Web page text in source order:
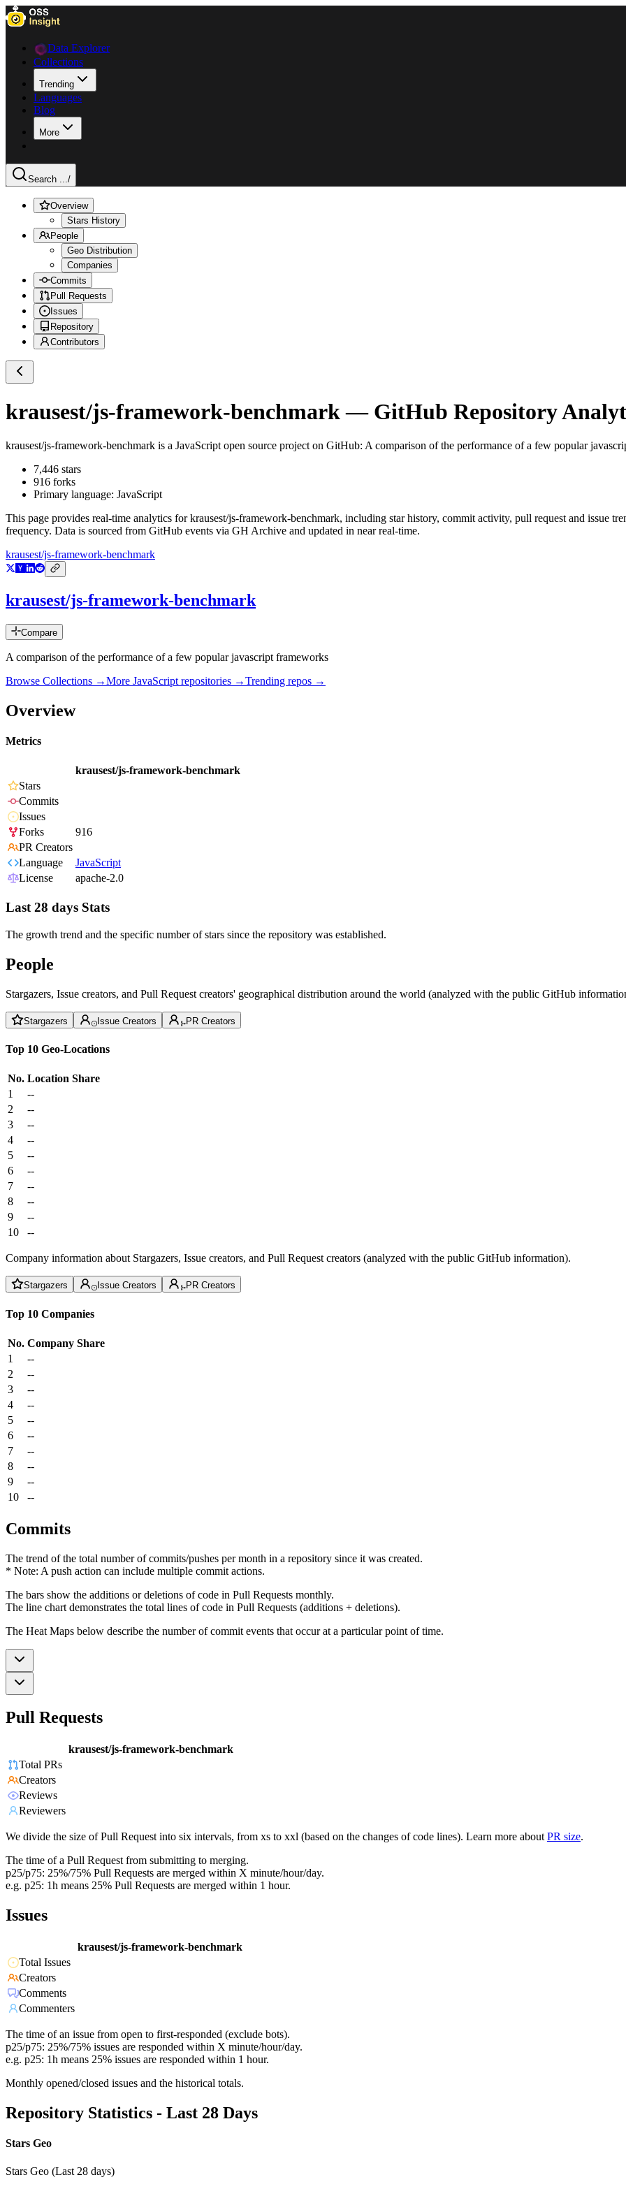
Data Explorer
Collections
Trending
Languages
Blog
More
Search .../
Overview
Stars History
People
Geo Distribution
Companies
Commits
Pull Requests
Issues
Repository
Contributors
krausest/js-framework-benchmark— GitHub Repository
krausest/js-framework-benchmark is a JavaScript open source project on GitHub: A comparison of the performance of a few popular
7,446 stars
916 forks
Primary language: JavaScript
This page provides real-time analytics forkrausest/js-framework-benchmark, including star history, commit activity, pull request and issue
frequency. Data is sourced from GitHub events via GH Archive and updated in near real-time.
krausest/js-framework-benchmark
krausest/js-framework-benchmark
Compare
A comparison of the performance of a few popular javascript frameworks
Browse Collections →More JavaScript repositories →Trending repos →
Overview
Metrics
krausest/js-framework-benchmark
Stars
Commits
Issues
Forks
916
PR Creators
Language
JavaScript
License
apache-2.0
Last 28 days Stats
The growth trend and the specific number of stars since the repository was established.
People
Stargazers, Issue creators, and Pull Request creators' geographical distribution around the world (analyzed with the public GitHub
Stargazers Issue Creators PR Creators
Top 10 Geo-Locations
No. Location Share
1
--
2
--
3
--
4
--
5
--
6
--
7
--
8
--
9
--
10
--
Company information about Stargazers, Issue creators, and Pull Request creators (analyzed with the public GitHub information).
Stargazers Issue Creators PR Creators
Top 10 Companies
No. Company Share
1
--
2
--
3
--
4
--
5
--
6
--
7
--
8
--
9
--
10
--
Commits
The trend of the total number of commits/pushes per month in a repository since it was created.
* Note: A push action can include multiple commit actions.
The bars show the additions or deletions of code in Pull Requests monthly.
The line chart demonstrates the total lines of code in Pull Requests (additions + deletions).
The Heat Maps below describe the number of commit events that occur at a particular point of time.
Pull Requests
krausest/js-framework-benchmark
Total PRs
Creators
Reviews
Reviewers
We divide the size of Pull Request into six intervals, from xs to xxl (based on the changes of code lines). Learn more about PR size.
The time of a Pull Request from submitting to merging.
p25/p75: 25%/75% Pull Requests are merged within X minute/hour/day.
e.g. p25: 1h means 25% Pull Requests are merged within 1 hour.
Issues
krausest/js-framework-benchmark
Total Issues
Creators
Comments
Commenters
The time of an issue from open to first-responded (exclude bots).
p25/p75: 25%/75% issues are responded within X minute/hour/day.
e.g. p25: 1h means 25% issues are responded within 1 hour.
Monthly opened/closed issues and the historical totals.
Repository Statistics - Last 28 Days
Stars Geo
Stars Geo (Last 28 days)